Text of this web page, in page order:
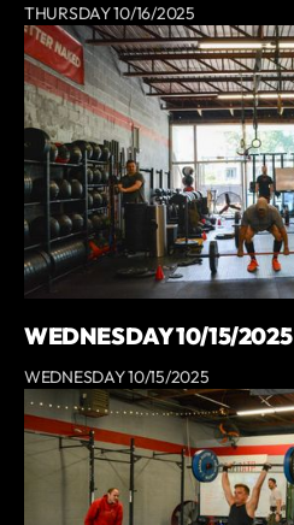
THURSDAY 10/16/2025
WEDNESDAY 10/15/2025
WEDNESDAY 10/15/2025